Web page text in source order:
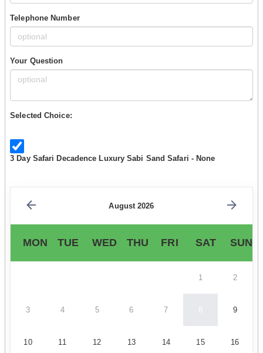
Telephone Number
Your Question
Selected Choice:
3 Day Safari Decadence Luxury Sabi Sand Safari - None
August 2026
MON TUE WED THU FRI SAT SUN
1 2
3 4 5 6 7 8 9
10 11 12 13 14 15 16